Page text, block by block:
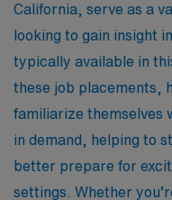
California, serve as a
looking to gain insight
typically available in
these job placements,
familiarize themselves
in demand, helping to
better prepare for
settings. Whether